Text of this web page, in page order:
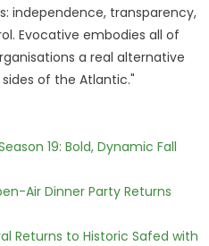
independence, transparency,
Evocative embodies all of
a real alternative
of the Atlantic."
19: Bold, Dynamic Fall
Air Dinner Party Returns
Returns to Historic Safed with